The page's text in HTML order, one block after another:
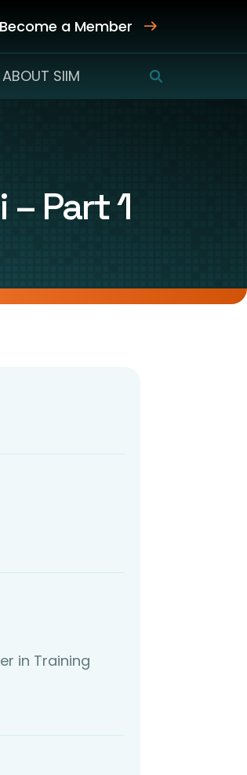
Become a Member
ABOUT SIIM SEARCH
Part 1
in Training